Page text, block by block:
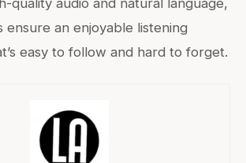
quality audio and natural language,
ensure an enjoyable listening
easy to follow and hard to forget.